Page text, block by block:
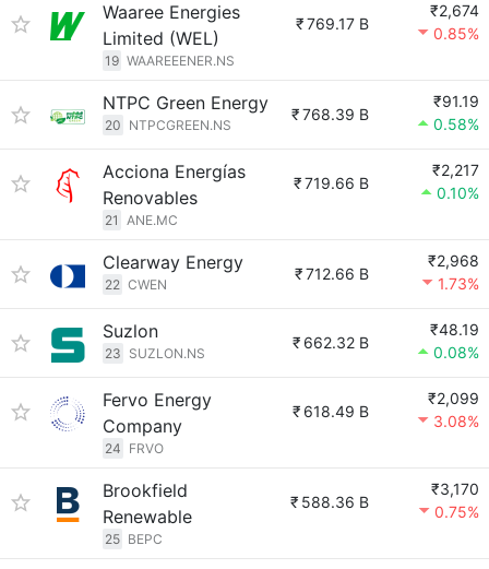
Waaree Energies
Limited (WEL)
19 WAAREEENER.NS
₹769.17 B
₹2,674
0.85%
NTPC Green Energy
20 NTPCGREEN.NS
₹768.39 B
₹91.19
0.58%
Acciona Energías
Renovables
21 ANE.MC
₹719.66 B
₹2,217
0.10%
Clearway Energy
22 CWEN
₹712.66 B
₹2,968
1.73%
Suzlon
23 SUZLON.NS
₹ 662.32 B
₹48.19
0.08%
Fervo Energy
Company
24 FRVO
₹ 618.49 B
₹2,099
3.08%
Brookfield
Renewable
25 BEPC
₹ 588.36 B
₹3,170
0.75%